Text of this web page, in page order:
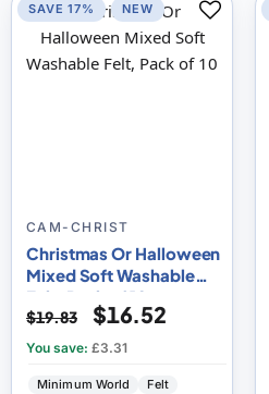
CAM-CHRIST
Christmas Or Halloween
Mixed Soft Washable
Felt, Pack of 10
$19.83 $16.52
You save: £3.31
Minimum World Felt
SAVE 17% NEW